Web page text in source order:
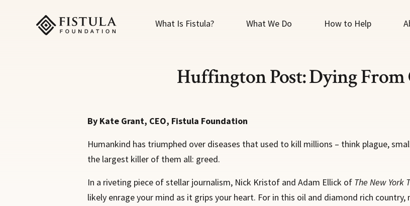
Fistula Foundation What Is Fistula? What We Do How to Help
Huffington Post: Dying
By Kate Grant, CEO, Fistula Foundation
Humankind has triumphed over diseases that used to kill millions – think plague,
the largest killer of them all: greed.
In a riveting piece of stellar journalism, Nick Kristof and Adam Ellick of The New York
likely enrage your mind as it grips your heart. For in this oil and diamond rich